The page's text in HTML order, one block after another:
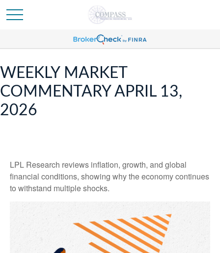
WEEKLY MARKET
COMMENTARY APRIL 13,
2026
LPL Research reviews inflation, growth, and global
financial conditions, showing why the economy continues
to withstand multiple shocks.